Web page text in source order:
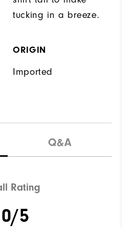
tucking in a breeze.
ORIGIN
Imported
Q&A
Rating
5